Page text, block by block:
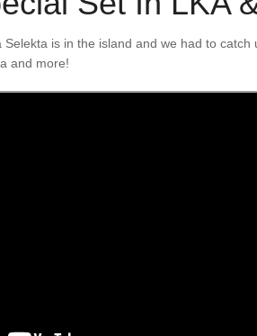
is in the island and we had to
and more!